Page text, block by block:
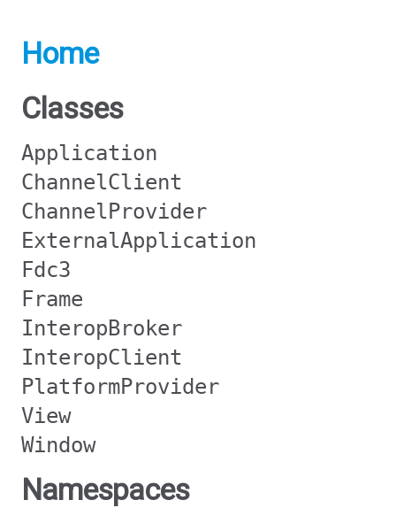
Home
Classes
Application
ChannelClient
ChannelProvider
ExternalApplication
Fdc3
Frame
InteropBroker
InteropClient
PlatformProvider
View
Window
Namespaces